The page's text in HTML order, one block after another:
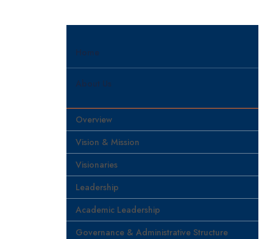
Home
About Us
Overview
Vision & Mission
Visionaries
Leadership
Academic Leadership
Governance & Administrative Structure